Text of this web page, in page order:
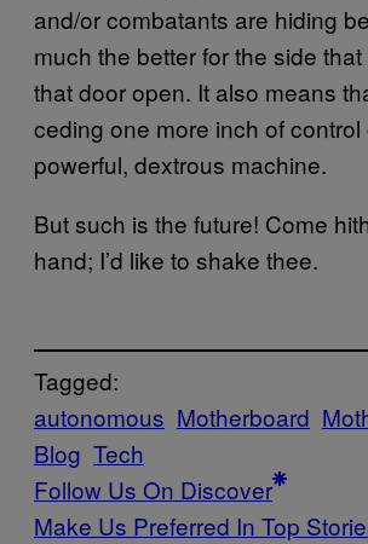
and/or combatants are hiding
much the better for the side
that door open. It also means
ceding one more inch of control
powerful, dextrous machine.
But such is the future! Come
hand; I’d like to shake thee.
Tagged:
autonomous Motherboard
Blog Tech
Follow Us On Discover
Make Us Preferred In Top